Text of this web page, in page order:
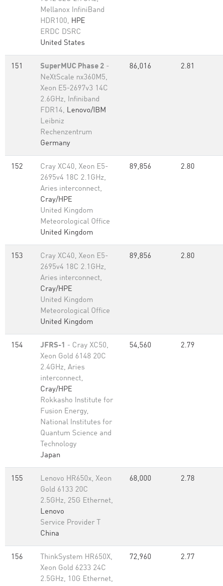
Mellanox InfiniBand
HDR100, HPE
ERDC DSRC
United States
151 SuperMUC Phase 2 -
NeXtScale nx360M5,
Xeon E5-2697v3 14C
2.6GHz, Infiniband
FDR14, Lenovo/IBM
Leibniz
Rechenzentrum
Germany
86,016 2.81
152
Cray XC40, Xeon E5-
2695v4 18C 2.1GHz,
Aries interconnect,
Cray/HPE
United Kingdom
Meteorological Office
United Kingdom
89,856 2.80
153
Cray XC40, Xeon E5-
2695v4 18C 2.1GHz,
Aries interconnect,
Cray/HPE
United Kingdom
Meteorological Office
United Kingdom
89,856 2.80
154 JFRS-1 - Cray XC50,
Xeon Gold 6148 20C
2.4GHz, Aries
interconnect,
Cray/HPE
Rokkasho Institute for
Fusion Energy,
National Institutes for
Quantum Science and
Technology
Japan
54,560 2.79
155
Lenovo HR650x, Xeon
Gold 6133 20C
2.5GHz, 25G Ethernet,
Lenovo
Service Provider T
China
68,000 2.78
156
ThinkSystem HR650X,
Xeon Gold 6233 24C
2.5GHz, 10G Ethernet,
72,960 2.77